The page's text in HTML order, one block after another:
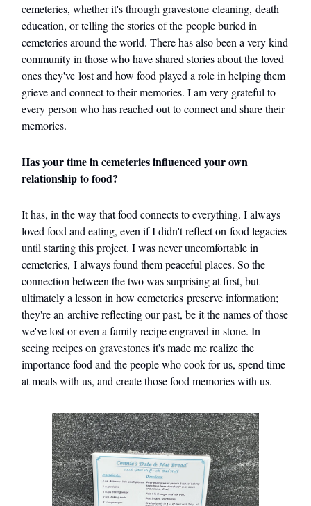
cemeteries, whether it's through gravestone cleaning, death
education, or telling the stories of the people buried in
cemeteries around the world. There has also been a very kind
community in those who have shared stories about the loved
ones they've lost and how food played a role in helping them
grieve and connect to their memories. I am very grateful to
every person who has reached out to connect and share their
memories.
Has your time in cemeteries influenced your own
relationship to food?
It has, in the way that food connects to everything. I always
loved food and eating, even if I didn't reflect on food legacies
until starting this project. I was never uncomfortable in
cemeteries, I always found them peaceful places. So the
connection between the two was surprising at first, but
ultimately a lesson in how cemeteries preserve information;
they're an archive reflecting our past, be it the names of those
we've lost or even a family recipe engraved in stone. In
seeing recipes on gravestones it's made me realize the
importance food and the people who cook for us, spend time
at meals with us, and create those food memories with us.